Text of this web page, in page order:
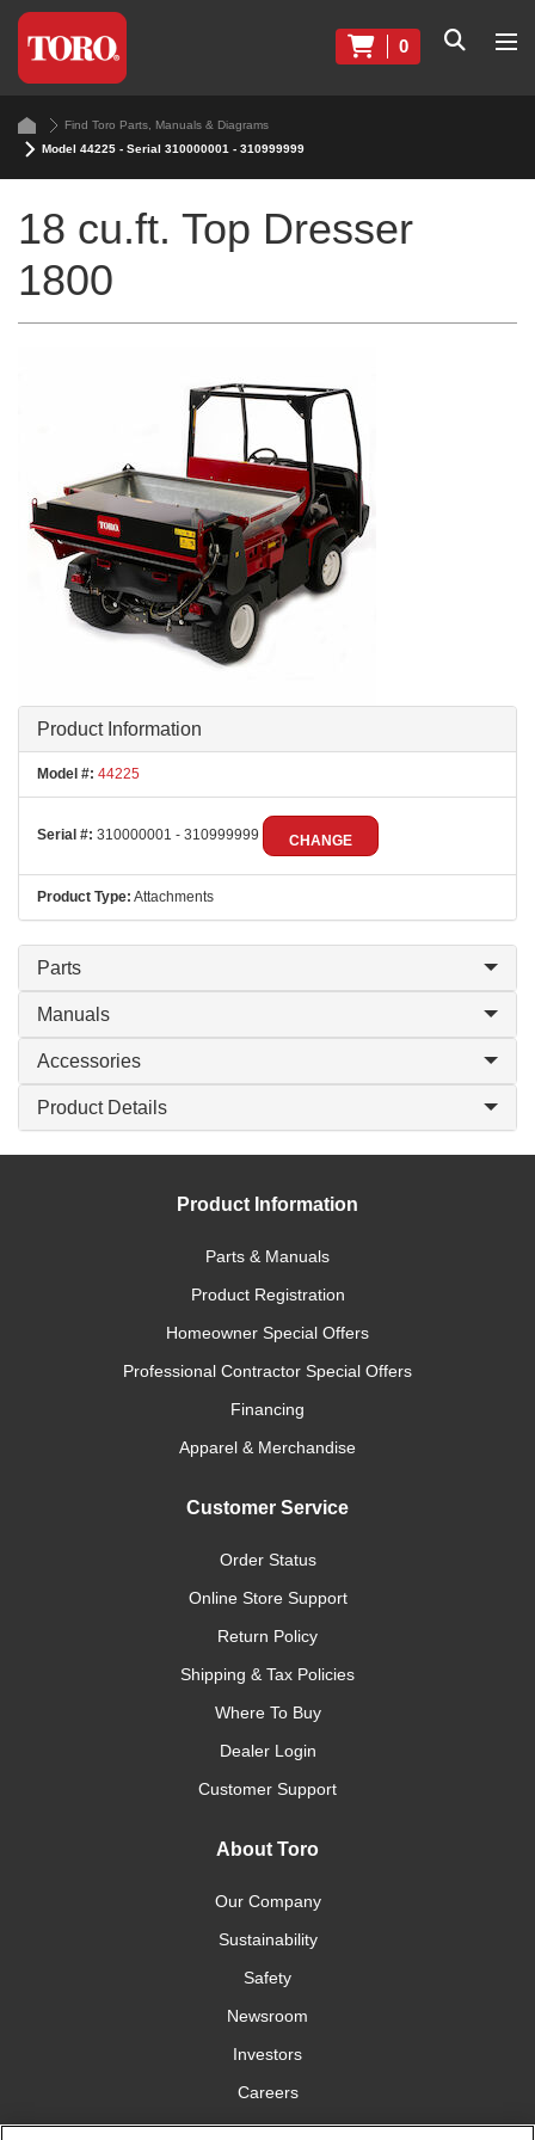
0
Find Toro Parts, Manuals & Diagrams
Model 44225 - Serial 310000001 - 310999999
18 cu.ft. Top Dresser
1800
Product Information
Model #: 44225
Serial #: 310000001 - 310999999 CHANGE
Product Type: Attachments
Parts
Manuals
Accessories
Product Details
Product Information
Parts & Manuals
Product Registration
Homeowner Special Offers
Professional Contractor Special Offers
Financing
Apparel & Merchandise
Customer Service
Order Status
Online Store Support
Return Policy
Shipping & Tax Policies
Where To Buy
Dealer Login
Customer Support
About Toro
Our Company
Sustainability
Safety
Newsroom
Investors
Careers
YardCare.com